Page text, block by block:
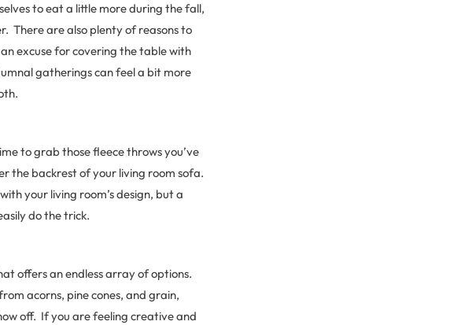
to eat a little more during the fall,
There are also plenty of reasons to
excuse for covering the table with
gatherings can feel a bit more
to grab those fleece throws you’ve
the backrest of your living room sofa.
your living room’s design, but a
do the trick.
offers an endless array of options.
acorns, pine cones, and grain,
off. If you are feeling creative and